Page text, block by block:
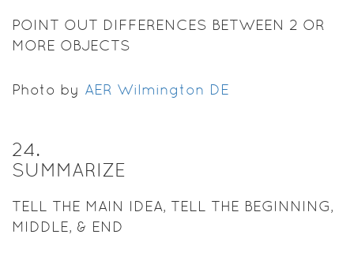
POINT OUT DIFFERENCES BETWEEN 2 OR
MORE OBJECTS
Photo by AER Wilmington DE
24.
SUMMARIZE
TELL THE MAIN IDEA, TELL THE BEGINNING,
MIDDLE, & END